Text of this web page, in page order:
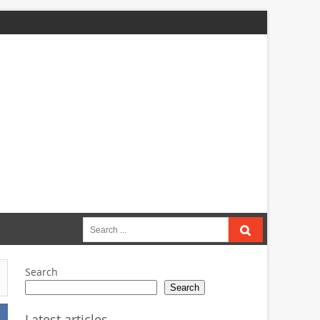
Search
for:
Search
Search